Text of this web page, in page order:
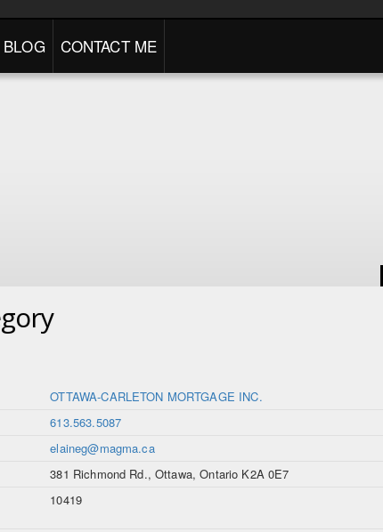
BLOG CONTACT ME
OTTAWA-CARLETON MORTGAGE INC.
613.563.5087
elaineg@magma.ca
381 Richmond Rd., Ottawa, Ontario K2A 0E7
10419